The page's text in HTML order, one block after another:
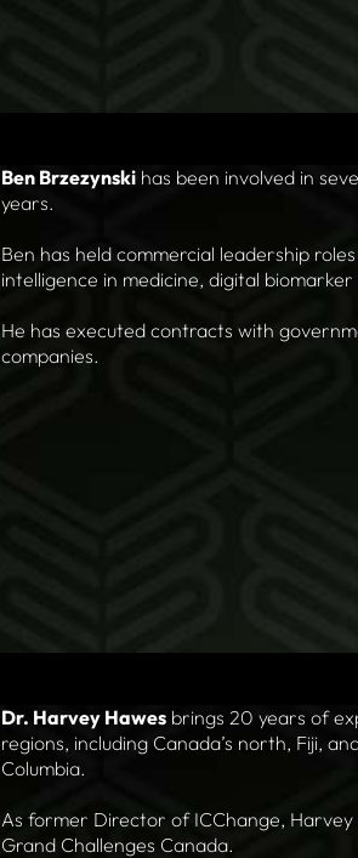
Ben Brzezynskihas been involved in
years.
Ben has held commercial leadership
intelligence in medicine, digital
He has executed contracts with
companies.
Dr. Harvey Hawesbrings 20 years of
regions, including Canada’s north, Fiji,
Columbia.
As former Director of ICChange,
Grand Challenges Canada.